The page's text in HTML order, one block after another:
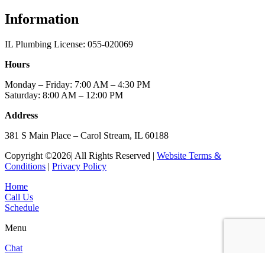
Information
IL Plumbing License: 055-020069
Hours
Monday – Friday: 7:00 AM – 4:30 PM
Saturday: 8:00 AM – 12:00 PM
Address
381 S Main Place – Carol Stream, IL 60188
Copyright ©2026| All Rights Reserved | Website Terms &
Conditions | Privacy Policy
Home
Call Us
Schedule
Menu
Chat